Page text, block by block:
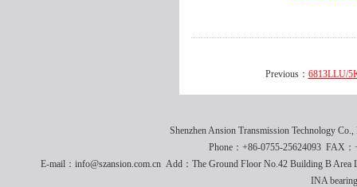
Previous： 6813LLU/
Shenzhen Ansion Transmission Technology
Phone：+86-0755-25624093 FAX
E-mail：info@szansion.com.cn Add：The Ground Floor No.42 Building B Area
INA